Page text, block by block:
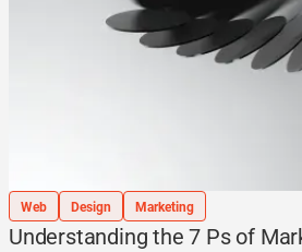
Web Design Marketing
Understanding the 7 Ps of